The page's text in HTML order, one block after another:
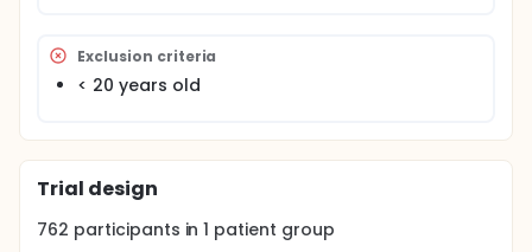
purpose is to investigate the characteristics and
outcomes of severe sepsis patient in surgical
intensive care units of NTUH by retrospective review
Exclusion criteria
< 20 years old
Trial design
762 participants in1 patient group